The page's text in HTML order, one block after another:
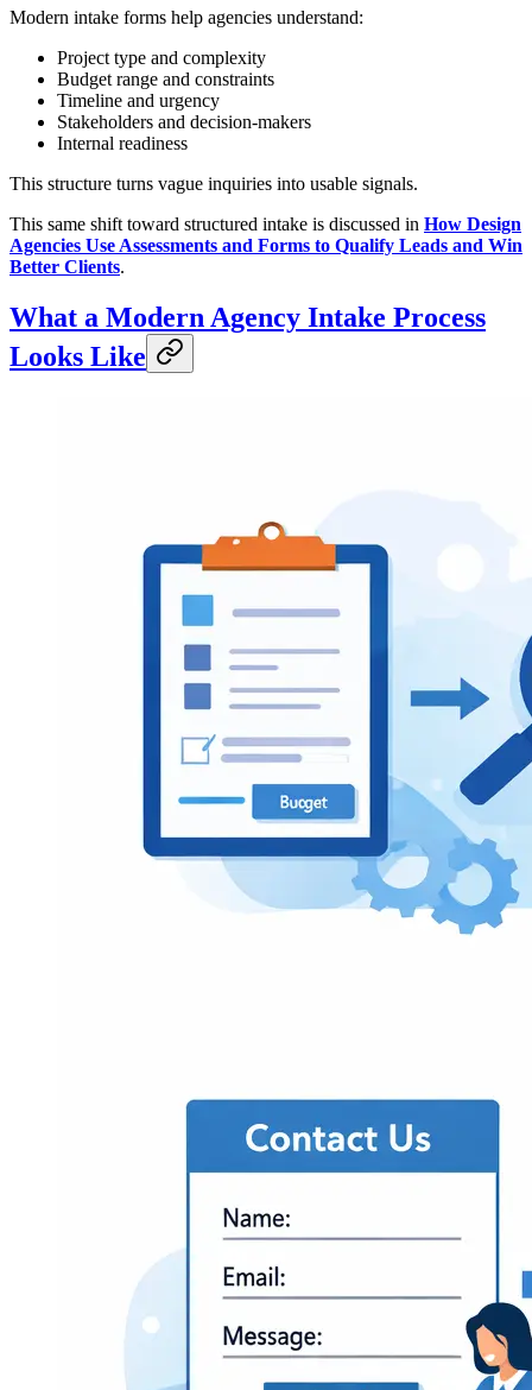
Modern intake forms help agencies understand:
Project type and complexity
Budget range and constraints
Timeline and urgency
Stakeholders and decision-makers
Internal readiness
This structure turns vague inquiries into usable signals.
This same shift toward structured intake is discussed in How Design
Agencies Use Assessments and Forms to Qualify Leads and Win
Better Clients.
What a Modern Agency Intake Process
Looks Like